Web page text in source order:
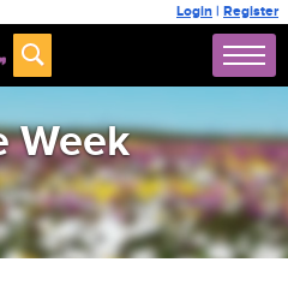
Login | Register
Week